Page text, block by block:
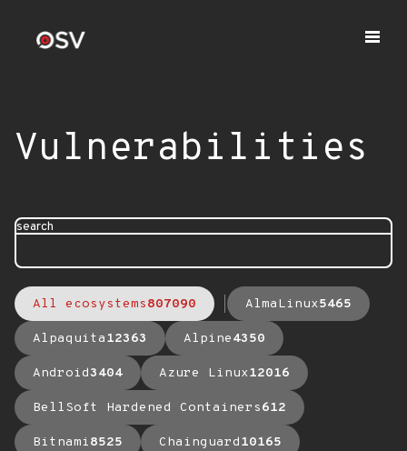
Vulnerabilities
search
All ecosystems807090 AlmaLinux5465
Alpaquita12363 Alpine4350
Android3404 Azure Linux12016
BellSoft Hardened Containers612
Bitnami8525 Chainguard10165